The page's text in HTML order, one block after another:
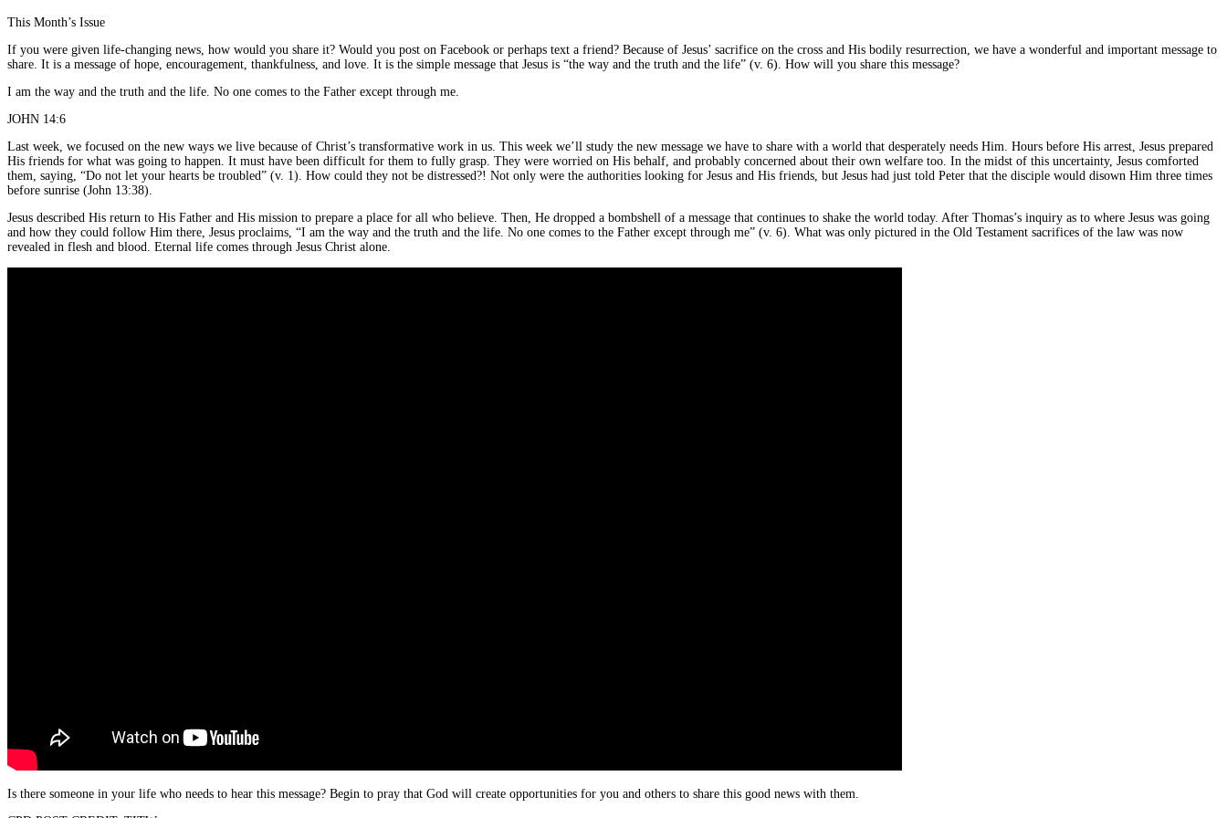
This Month’s Issue
If you were given life-changing news, how would you share it? Would you post on Facebook or perhaps text a friend? Because of Jesus’ sacrifice on the cross and His bodily resurrection, we have a wonderful and important message to
share. It is a message of hope, encouragement, thankfulness, and love. It is the simple message that Jesus is “the way and the truth and the life” (v. 6). How will you share this message?
I am the way and the truth and the life. No one comes to the Father except through me.
JOHN 14:6
Last week, we focused on the new ways we live because of Christ’s transformative work in us. This week we’ll study the new message we have to share with a world that desperately needs Him. Hours before His arrest, Jesus prepared
His friends for what was going to happen. It must have been difficult for them to fully grasp. They were worried on His behalf, and probably concerned about their own welfare too. In the midst of this uncertainty, Jesus comforted
them, saying, “Do not let your hearts be troubled” (v. 1). How could they not be distressed?! Not only were the authorities looking for Jesus and His friends, but Jesus had just told Peter that the disciple would disown Him three times
before sunrise (John 13:38).
Jesus described His return to His Father and His mission to prepare a place for all who believe. Then, He dropped a bombshell of a message that continues to shake the world today. After Thomas’s inquiry as to where Jesus was going
and how they could follow Him there, Jesus proclaims, “I am the way and the truth and the life. No one comes to the Father except through me” (v. 6). What was only pictured in the Old Testament sacrifices of the law was now
revealed in flesh and blood. Eternal life comes through Jesus Christ alone.
Is there someone in your life who needs to hear this message? Begin to pray that God will create opportunities for you and others to share this good news with them.